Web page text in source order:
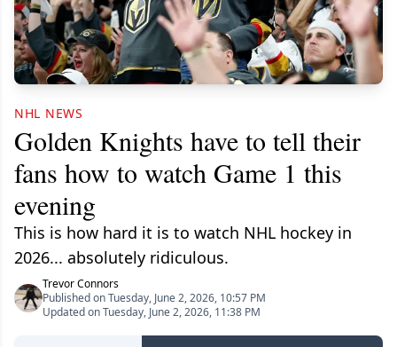
NHL NEWS
Golden Knights have to tell their
fans how to watch Game 1 this
evening
This is how hard it is to watch NHL hockey in
2026... absolutely ridiculous.
Trevor Connors
Published on Tuesday, June 2, 2026, 10:57 PM
Updated on Tuesday, June 2, 2026, 11:38 PM